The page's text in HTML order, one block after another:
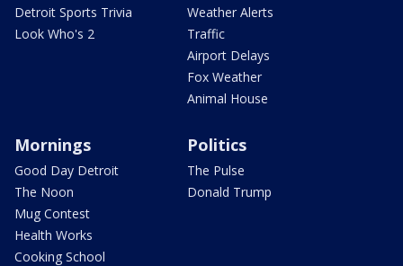
Detroit Sports Trivia
Look Who's 2
Weather Alerts
Traffic
Airport Delays
Fox Weather
Animal House
Mornings
Good Day Detroit
The Noon
Mug Contest
Health Works
Cooking School
Politics
The Pulse
Donald Trump